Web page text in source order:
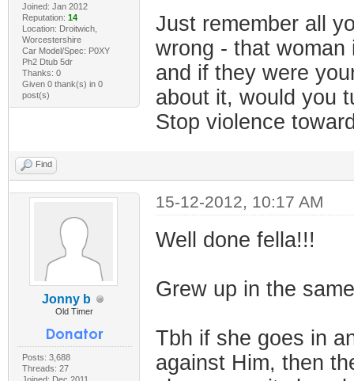
Joined: Jan 2012
Reputation: 14
Location: Droitwich,
Worcestershire
Car Model/Spec: P0XY
Ph2 Dtub 5dr
Thanks: 0
Given 0 thank(s) in 0
post(s)
Just remember all
wrong - that woman
and if they were
about it, would you
Stop violence
Find
Jonny b
Old Timer
Posts: 3,688
Threads: 27
15-12-2012, 10:17 AM
Well done fella!!!
Grew up in the
Tbh if she goes in
against Him, then